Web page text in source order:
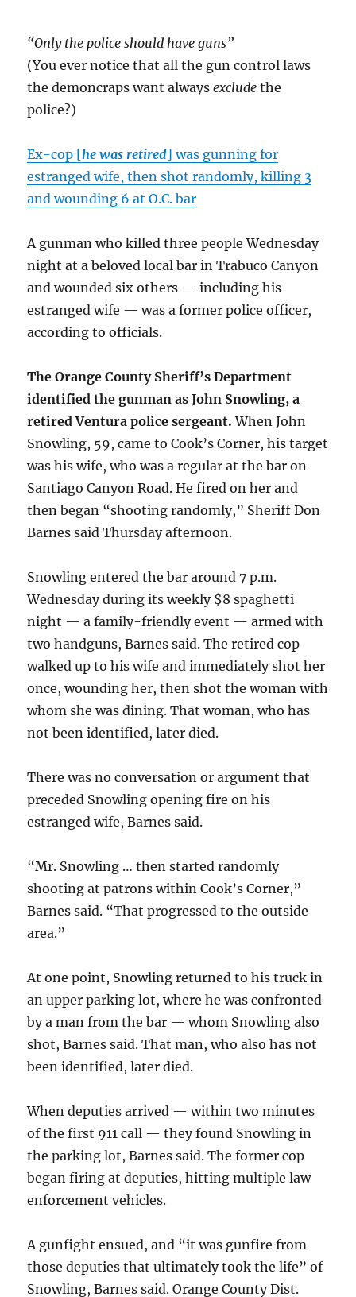
“Only the police should have guns”
(You ever notice that all the gun control laws
the demoncraps want alwaysexclude the
police?)
Ex-cop [he was retired] was gunning for
estranged wife, then shot randomly, killing 3
and wounding 6 at O.C. bar
A gunman who killed three people Wednesday
night at a beloved local bar in Trabuco Canyon
and wounded six others — including his
estranged wife — was a former police officer,
according to officials.
The Orange County Sheriff’s Department
identified the gunman as John Snowling, a
retired Ventura police sergeant. When John
Snowling, 59, came to Cook’s Corner, his target
was his wife, who was a regular at the bar on
Santiago Canyon Road. He fired on her and
then began “shooting randomly,” Sheriff Don
Barnes said Thursday afternoon.
Snowling entered the bar around 7 p.m.
Wednesday during its weekly $8 spaghetti
night — a family-friendly event — armed with
two handguns, Barnes said. The retired cop
walked up to his wife and immediately shot her
once, wounding her, then shot the woman with
whom she was dining. That woman, who has
not been identified, later died.
There was no conversation or argument that
preceded Snowling opening fire on his
estranged wife, Barnes said.
“Mr. Snowling … then started randomly
shooting at patrons within Cook’s Corner,”
Barnes said. “That progressed to the outside
area.”
At one point, Snowling returned to his truck in
an upper parking lot, where he was confronted
by a man from the bar — whom Snowling also
shot, Barnes said. That man, who also has not
been identified, later died.
When deputies arrived — within two minutes
of the first 911 call — they found Snowling in
the parking lot, Barnes said. The former cop
began firing at deputies, hitting multiple law
enforcement vehicles.
A gunfight ensued, and “it was gunfire from
those deputies that ultimately took the life” of
Snowling, Barnes said. Orange County Dist.